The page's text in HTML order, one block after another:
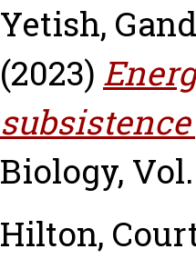
Yetish,
(2023)
Biology, Vol.
Hilton,